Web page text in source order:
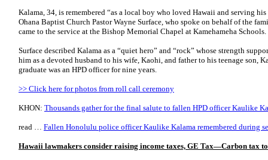
Kalama, 34, is remembered “as a local boy who loved Hawaii and serving
Ohana Baptist Church Pastor Wayne Surface, who spoke on behalf of the
came to the service at the Bishop Memorial Chapel at Kamehameha Schools.
Surface described Kalama as a “quiet hero” and “rock” whose strength
him as a devoted husband to his wife, Kaohi, and father to his teenage son,
graduate was an HPD officer for nine years.
>> Click here for photos from roll call ceremony
KHON: Thousands gather for the final salute to fallen HPD officer Kaulike
read … Fallen Honolulu police officer Kaulike Kalama remembered during
Hawaii lawmakers consider raising income taxes, GE Tax—Carbon tax